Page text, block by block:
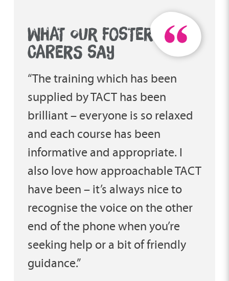
WHAT OUR FOSTER
CARERS SAY
“The training which has been
supplied by TACT has been
brilliant – everyone is so relaxed
and each course has been
informative and appropriate. I
also love how approachable TACT
have been – it’s always nice to
recognise the voice on the other
end of the phone when you’re
seeking help or a bit of friendly
guidance.”